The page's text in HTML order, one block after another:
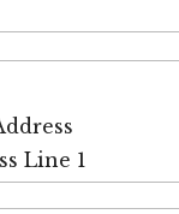
Line 1